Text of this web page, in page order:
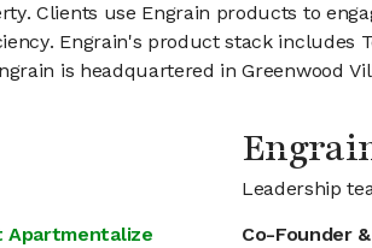
Clients use Engrain products to
Engrain's product stack includes
is headquartered in Greenwood
Apartmentalize
Leadership
Co-Founder